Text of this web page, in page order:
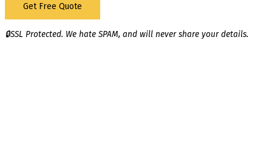
Get Free Quote
🔒SSL Protected. We hate SPAM, and will never share your details.